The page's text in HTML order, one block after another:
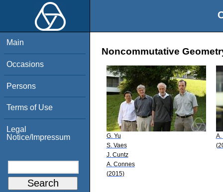
Main
Occasions
Persons
Terms of Use
Legal
Notice/Impressum
Noncommutative
G. Yu
S. Vaes
J. Cuntz
A. Connes
(2015)
A.